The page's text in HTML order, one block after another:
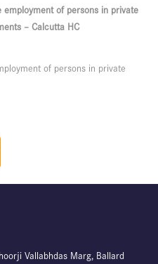
of persons in private
– Calcutta HC
of persons in private
Vallabhdas Marg, Ballard